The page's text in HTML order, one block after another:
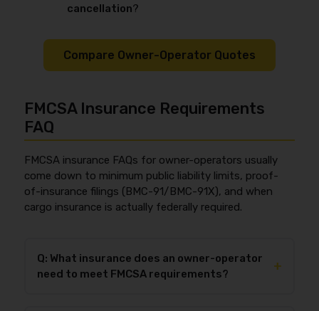
cancellation?
Compare Owner-Operator Quotes
FMCSA Insurance Requirements
FAQ
FMCSA insurance FAQs for owner-operators usually
come down to minimum public liability limits, proof-
of-insurance filings (BMC-91/BMC-91X), and when
cargo insurance is actually federally required.
Q: What insurance does an owner-operator
need to meet FMCSA requirements?
+